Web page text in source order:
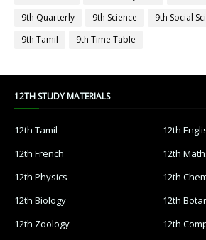
9th Quarterly
9th Science 9th Social
9th Tamil
9th Time Table
12TH STUDY MATERIALS
12th Tamil
12th
12th French
12th
12th Physics
12th
12th Biology
12th
12th Zoology
12th